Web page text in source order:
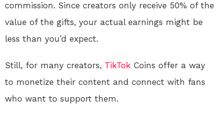
commission. Since creators only receive 50% of the
value of the gifts, your actual earnings might be
less than you’d expect.
Still, for many creators, TikTok Coins offer a way
to monetize their content and connect with fans
who want to support them.